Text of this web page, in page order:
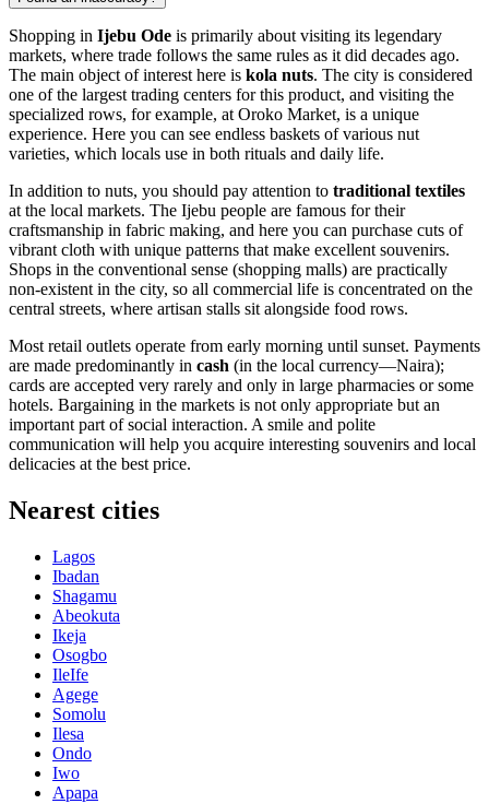
Shopping in Ijebu Ode is primarily about visiting its legendary
markets, where trade follows the same rules as it did decades ago.
The main object of interest here is kola nuts. The city is considered
one of the largest trading centers for this product, and visiting the
specialized rows, for example, at Oroko Market, is a unique
experience. Here you can see endless baskets of various nut
varieties, which locals use in both rituals and daily life.
In addition to nuts, you should pay attention to traditional textiles
at the local markets. The Ijebu people are famous for their
craftsmanship in fabric making, and here you can purchase cuts of
vibrant cloth with unique patterns that make excellent souvenirs.
Shops in the conventional sense (shopping malls) are practically
non-existent in the city, so all commercial life is concentrated on the
central streets, where artisan stalls sit alongside food rows.
Most retail outlets operate from early morning until sunset. Payments
are made predominantly in cash (in the local currency—Naira);
cards are accepted very rarely and only in large pharmacies or some
hotels. Bargaining in the markets is not only appropriate but an
important part of social interaction. A smile and polite
communication will help you acquire interesting souvenirs and local
delicacies at the best price.
Nearest cities
Lagos
Ibadan
Shagamu
Abeokuta
Ikeja
Osogbo
IleIfe
Agege
Somolu
Ilesa
Ondo
Iwo
Apapa